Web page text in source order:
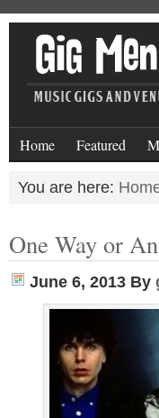
Home Featured
You are here:
One Way or
June 6, 2013 By